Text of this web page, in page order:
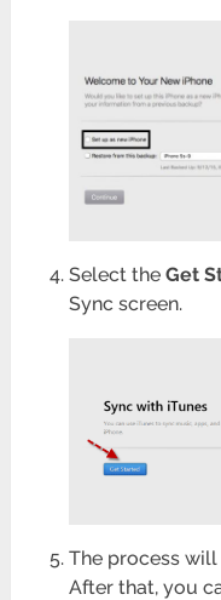
Select the Get
Sync screen.
The process
After that, you